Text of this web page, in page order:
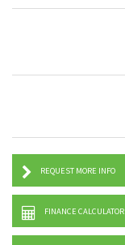
REQUEST MORE INFO
FINANCE CALCULATOR